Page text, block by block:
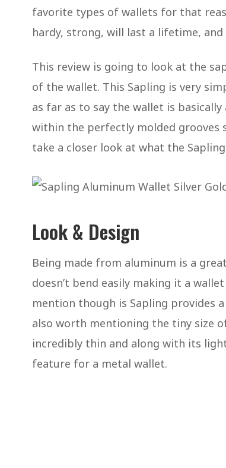
favorite types of wallets for that
hardy, strong, will last a lifetime,
This review is going to look at the
of the wallet. This Sapling is very
as far as to say the wallet is
within the perfectly molded grooves
take a closer look at what the
Look & Design
Being made from aluminum is a
doesn’t bend easily making it a
mention though is Sapling provides
also worth mentioning the tiny size
incredibly thin and along with its
feature for a metal wallet.